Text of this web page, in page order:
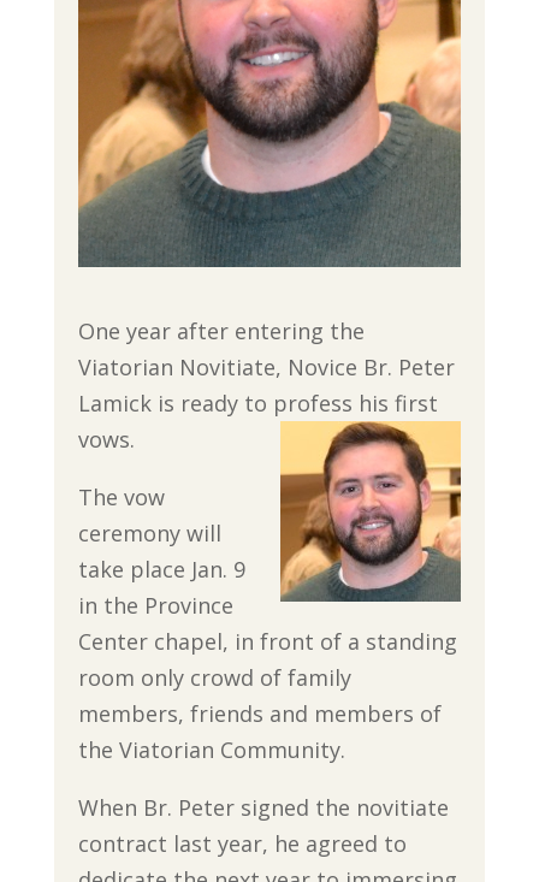
One year after entering the
Viatorian Novitiate, Novice Br. Peter
Lamick is ready to profess his first
vows.
The vow
ceremony will
take place Jan. 9
in the Province
Center chapel, in front of a standing
room only crowd of family
members, friends and members of
the Viatorian Community.
When Br. Peter signed the novitiate
contract last year, he agreed to